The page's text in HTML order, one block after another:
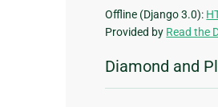
Offline (Django 3.0):
Provided by Read the
Diamond and